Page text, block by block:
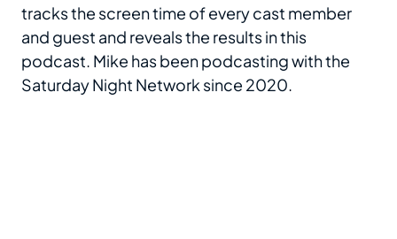
tracks the screen time of every cast member
and guest and reveals the results in this
podcast. Mike has been podcasting with the
Saturday Night Network since 2020.